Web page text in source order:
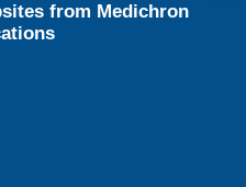
from Medichron